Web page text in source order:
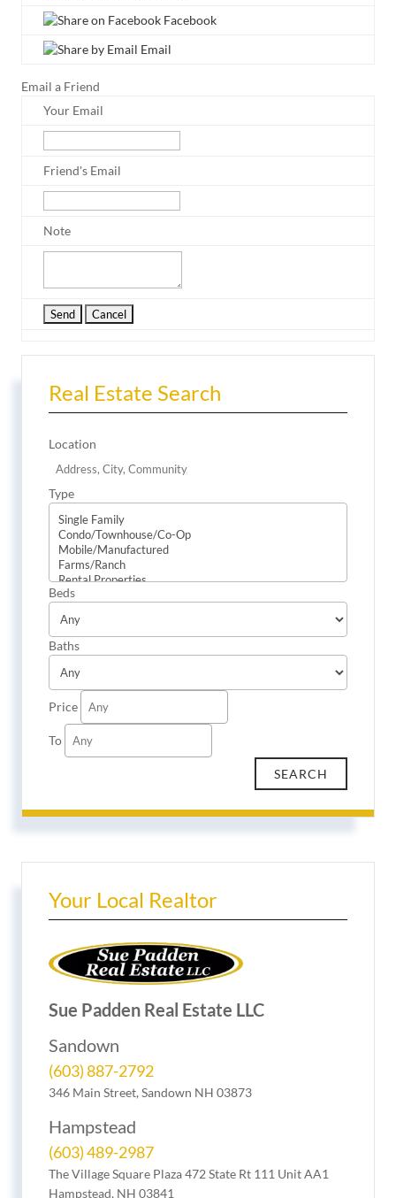
Facebook
Email
Email a Friend
Your Email
Friend's Email
Note
Real Estate Search
Location
Type
Beds
Baths
Price
To
Your Local Realtor
Sue Padden Real Estate LLC
Sandown
(603) 887-2792
346 Main Street, Sandown NH 03873
Hampstead
(603) 489-2987
The Village Square Plaza 472 State Rt 111 Unit AA1
Hampstead, NH 03841